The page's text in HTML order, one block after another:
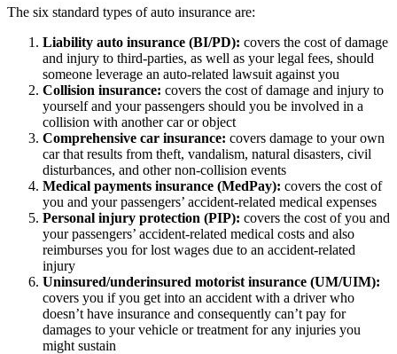
The six standard types of auto insurance are:
Liability auto insurance (BI/PD): covers the cost of damage
and injury to third-parties, as well as your legal fees, should
someone leverage an auto-related lawsuit against you
Collision insurance: covers the cost of damage and injury to
yourself and your passengers should you be involved in a
collision with another car or object
Comprehensive car insurance: covers damage to your own
car that results from theft, vandalism, natural disasters, civil
disturbances, and other non-collision events
Medical payments insurance (MedPay): covers the cost of
you and your passengers’ accident-related medical expenses
Personal injury protection (PIP): covers the cost of you and
your passengers’ accident-related medical costs and also
reimburses you for lost wages due to an accident-related
injury
Uninsured/underinsured motorist insurance (UM/UIM):
covers you if you get into an accident with a driver who
doesn’t have insurance and consequently can’t pay for
damages to your vehicle or treatment for any injuries you
might sustain